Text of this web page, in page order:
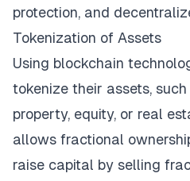
protection, and
Tokenization of Assets
Using blockchain
tokenize their assets,
property, equity, or real
allows fractional
raise capital by selling